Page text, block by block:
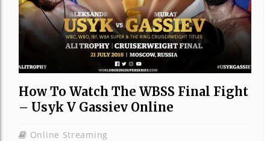
How To Watch The WBSS Final Fight
– Usyk V Gassiev Online
Online Streaming